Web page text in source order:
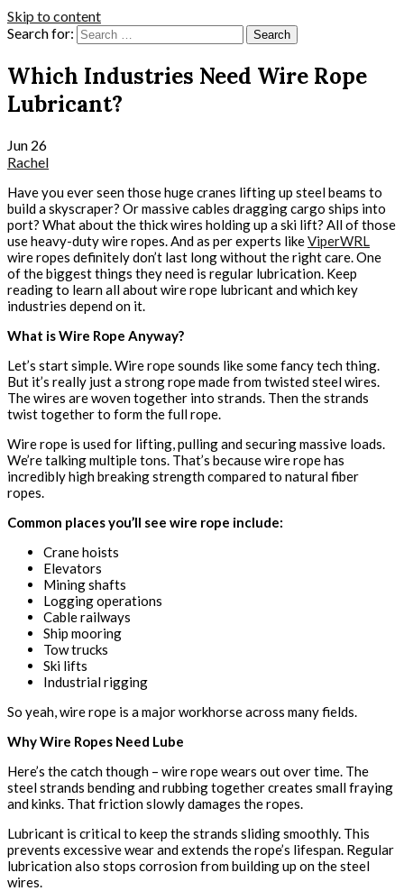
Skip to content
Search for:
Which Industries Need Wire Rope
Lubricant?
Jun 26
Rachel
Have you ever seen those huge cranes lifting up steel beams to
build a skyscraper? Or massive cables dragging cargo ships into
port? What about the thick wires holding up a ski lift? All of those
use heavy-duty wire ropes. And as per experts likeViperWRL
wire ropes definitely don’t last long without the right care. One
of the biggest things they need is regular lubrication. Keep
reading to learn all about wire rope lubricant and which key
industries depend on it.
What is Wire Rope Anyway?
Let’s start simple. Wire rope sounds like some fancy tech thing.
But it’s really just a strong rope made from twisted steel wires.
The wires are woven together into strands. Then the strands
twist together to form the full rope.
Wire rope is used for lifting, pulling and securing massive loads.
We’re talking multiple tons. That’s because wire rope has
incredibly high breaking strength compared to natural fiber
ropes.
Common places you’ll see wire rope include:
Crane hoists
Elevators
Mining shafts
Logging operations
Cable railways
Ship mooring
Tow trucks
Ski lifts
Industrial rigging
So yeah, wire rope is a major workhorse across many fields.
Why Wire Ropes Need Lube
Here’s the catch though – wire rope wears out over time. The
steel strands bending and rubbing together creates small fraying
and kinks. That friction slowly damages the ropes.
Lubricant is critical to keep the strands sliding smoothly. This
prevents excessive wear and extends the rope’s lifespan. Regular
lubrication also stops corrosion from building up on the steel
wires.